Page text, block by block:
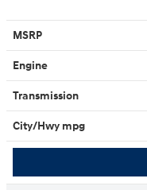
MSRP
Engine
Transmission
City/Hwy mpg